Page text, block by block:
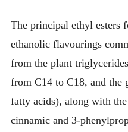
The principal ethyl esters
ethanolic flavourings
from the plant
from C14 to C18, and the
fatty acids), along with
cinnamic and 3-